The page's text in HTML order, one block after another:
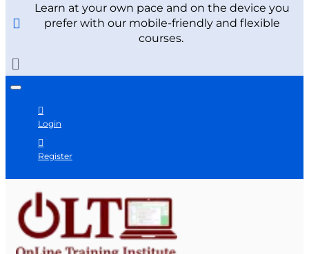
Learn at your own pace and on the device you
prefer with our mobile-friendly and flexible
courses.
Login
Register